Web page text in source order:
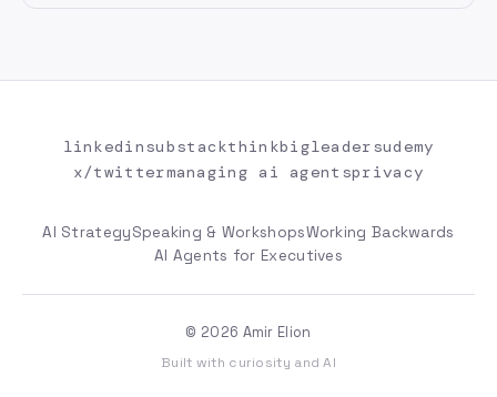
linkedinsubstackthinkbigleadersudemy
x/twittermanaging ai agentsprivacy
AI StrategySpeaking & WorkshopsWorking Backwards
AI Agents for Executives
© 2026 Amir Elion
Built with curiosity and AI